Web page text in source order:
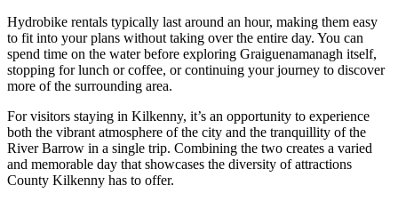
Hydrobike rentals typically last around an hour, making them easy
to fit into your plans without taking over the entire day. You can
spend time on the water before exploring Graiguenamanagh itself,
stopping for lunch or coffee, or continuing your journey to discover
more of the surrounding area.
For visitors staying in Kilkenny, it’s an opportunity to experience
both the vibrant atmosphere of the city and the tranquillity of the
River Barrow in a single trip. Combining the two creates a varied
and memorable day that showcases the diversity of attractions
County Kilkenny has to offer.